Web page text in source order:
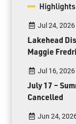
Highlights
Jul 24, 2026
Lakehead
Maggie
Jul 16, 2026
July 17 –
Cancelled
Jun 24,